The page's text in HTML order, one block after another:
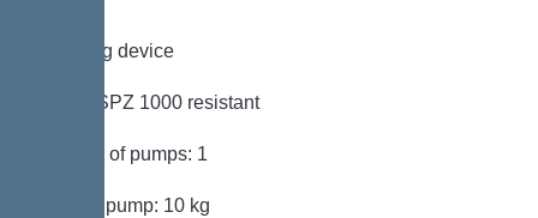
Pumping device
Pump: SPZ 1000 resistant
Number of pumps: 1
Weight, pump: 10 kg